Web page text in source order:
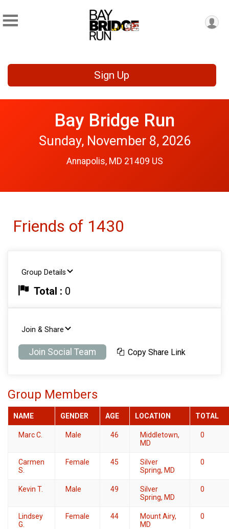
Sign Up
Bay Bridge Run
Sunday, November 8, 2026
Annapolis, MD 21409 US
Friends of 1430
Group Details
Total : 0
Join & Share
Join Social Team Copy Share Link
Group Members
NAME GENDER AGE LOCATION TOTAL
Marc C. Male 46
Middletown,
MD
0
Carmen
S.
Female 45
Silver
Spring, MD
0
Kevin T. Male 49
Silver
Spring, MD
0
Lindsey
G.
Female 44
Mount Airy,
MD
0